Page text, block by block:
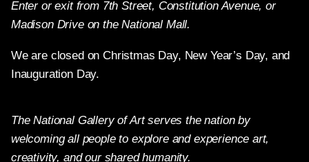
Enter or exit from 7th Street, Constitution Avenue, or
Madison Drive on the National Mall.
We are closed on Christmas Day, New Year’s Day, and
Inauguration Day.
The National Gallery of Art serves the nation by
welcoming all people to explore and experience art,
creativity, and our shared humanity.